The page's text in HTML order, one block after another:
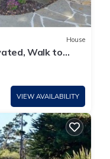
House
Walk to
VIEW AVAILABILITY